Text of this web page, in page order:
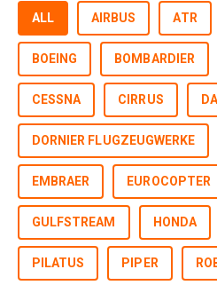
ALL AIRBUS ATR
BOEING BOMBARDIER
CESSNA CIRRUS
DORNIER FLUGZEUGWERKE
EMBRAER EUROCOPTER
GULFSTREAM HONDA
PILATUS PIPER